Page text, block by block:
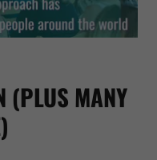
(PLUS MANY